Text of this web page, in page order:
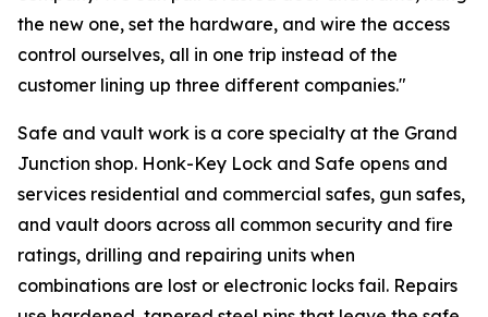
the new one, set the hardware, and wire the access
control ourselves, all in one trip instead of the
customer lining up three different companies."
Safe and vault work is a core specialty at the Grand
Junction shop. Honk-Key Lock and Safe opens and
services residential and commercial safes, gun safes,
and vault doors across all common security and fire
ratings, drilling and repairing units when
combinations are lost or electronic locks fail. Repairs